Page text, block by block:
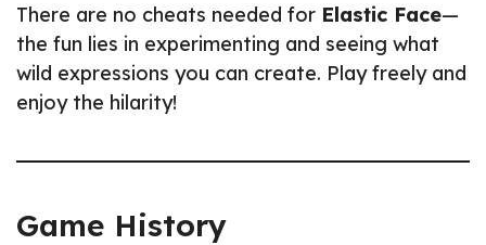
There are no cheats needed for Elastic Face—
the fun lies in experimenting and seeing what
wild expressions you can create. Play freely and
enjoy the hilarity!
Game History